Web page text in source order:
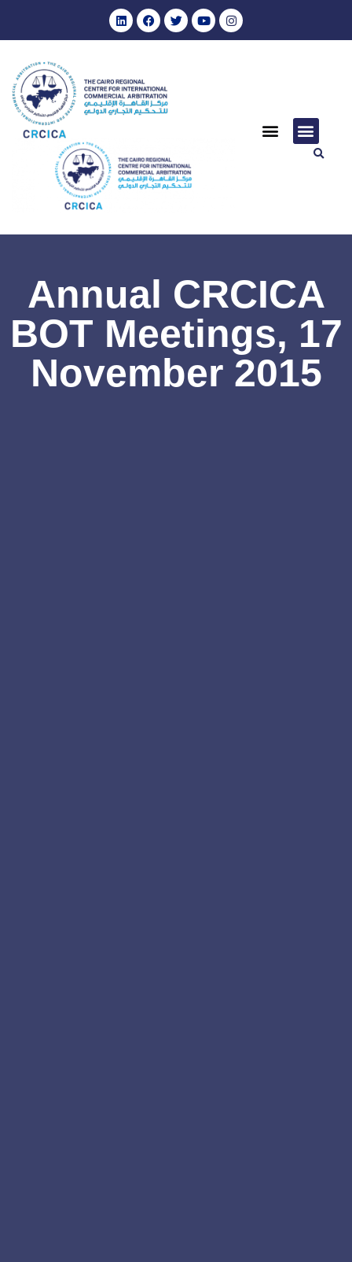
Annual CRCICA
BOT Meetings, 17
November 2015